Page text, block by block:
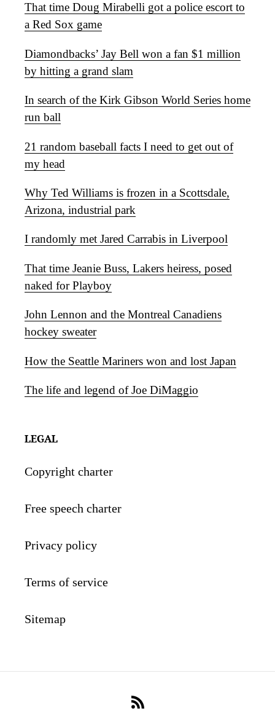
That time Doug Mirabelli got a police escort to
a Red Sox game
Diamondbacks’ Jay Bell won a fan $1 million
by hitting a grand slam
In search of the Kirk Gibson World Series home
run ball
21 random baseball facts I need to get out of
my head
Why Ted Williams is frozen in a Scottsdale,
Arizona, industrial park
I randomly met Jared Carrabis in Liverpool
That time Jeanie Buss, Lakers heiress, posed
naked for Playboy
John Lennon and the Montreal Canadiens
hockey sweater
How the Seattle Mariners won and lost Japan
The life and legend of Joe DiMaggio
LEGAL
Copyright charter
Free speech charter
Privacy policy
Terms of service
Sitemap